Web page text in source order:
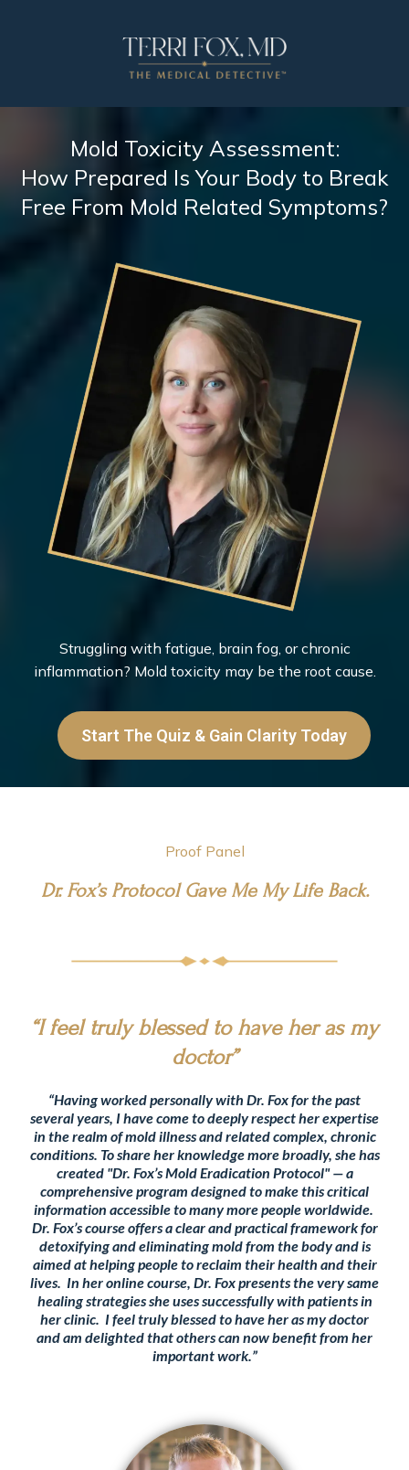
Mold Toxicity Assessment:
How Prepared Is Your Body to Break
Free From Mold Related Symptoms?
Struggling with fatigue, brain fog, or chronic
inflammation? Mold toxicity may be the root cause.
Start The Quiz & Gain Clarity Today
Proof Panel
Dr. Fox’s Protocol Gave Me My Life Back.
“I feel truly blessed to have her as my
doctor”
“Having worked personally with Dr. Fox for the past
several years, I have come to deeply respect her expertise
in the realm of mold illness and related complex, chronic
conditions. To share her knowledge more broadly, she has
created "Dr. Fox’s Mold Eradication Protocol" — a
comprehensive program designed to make this critical
information accessible to many more people worldwide.
Dr. Fox’s course offers a clear and practical framework for
detoxifying and eliminating mold from the body and is
aimed at helping people to reclaim their health and their
lives. In her online course, Dr. Fox presents the very same
healing strategies she uses successfully with patients in
her clinic. I feel truly blessed to have her as my doctor
and am delighted that others can now benefit from her
important work.”